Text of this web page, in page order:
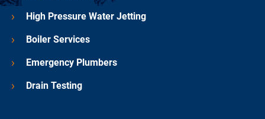
High Pressure Water Jetting
Boiler Services
Emergency Plumbers
Drain Testing